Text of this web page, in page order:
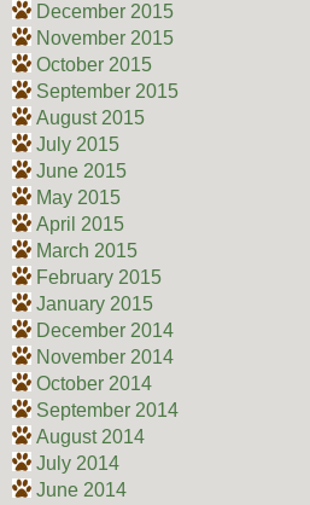
December 2015
November 2015
October 2015
September 2015
August 2015
July 2015
June 2015
May 2015
April 2015
March 2015
February 2015
January 2015
December 2014
November 2014
October 2014
September 2014
August 2014
July 2014
June 2014